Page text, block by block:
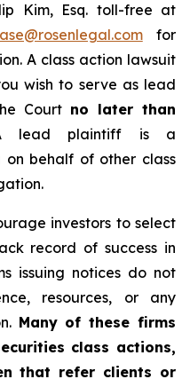
Kim, Esq. toll-free at
for
A class action lawsuit
wish to serve as lead
Court no later than
lead plaintiff is a
behalf of other class
investors to select
record of success in
issuing notices do not
resources, or any
Many of these firms
class actions,
that refer clients or